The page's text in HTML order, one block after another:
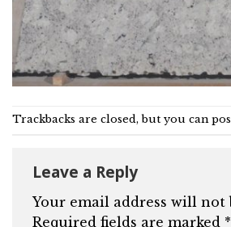
Trackbacks are closed, but you can
Leave a Reply
Your email address will not
Required fields are marked *